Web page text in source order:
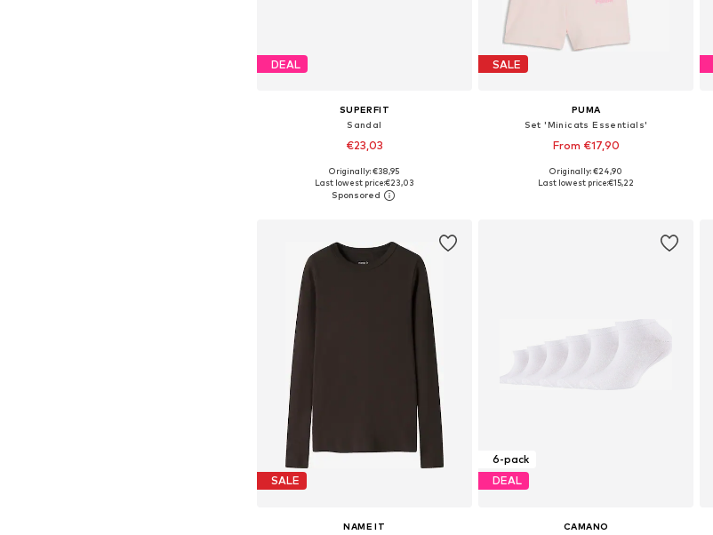
DEAL
SUPERFIT
Sandal
€23,03
Available in many sizes
Add to basket
Originally: €38,95
Last lowest price:€23,03
SALE
PUMA
Set 'Minicats Essentials'
From €17,90
+ 2
Available sizes: 62, 68, 74, 86, 92, 98
Originally: €24,90
Last lowest price:€15,22
SALE
NAME IT
6-pack
DEAL
CAMANO